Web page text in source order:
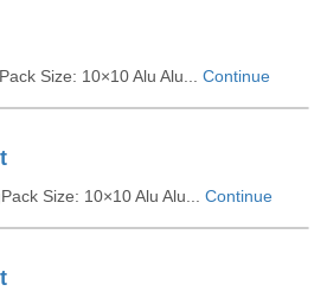
Size: 10×10 Alu Alu... Continue
Size: 10×10 Alu Alu... Continue